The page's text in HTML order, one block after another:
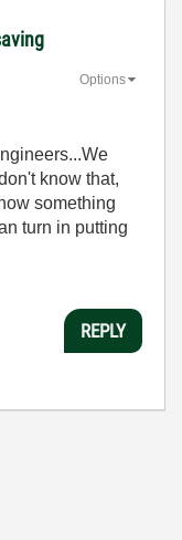
Options
know that,
something
turn in putting
REPLY